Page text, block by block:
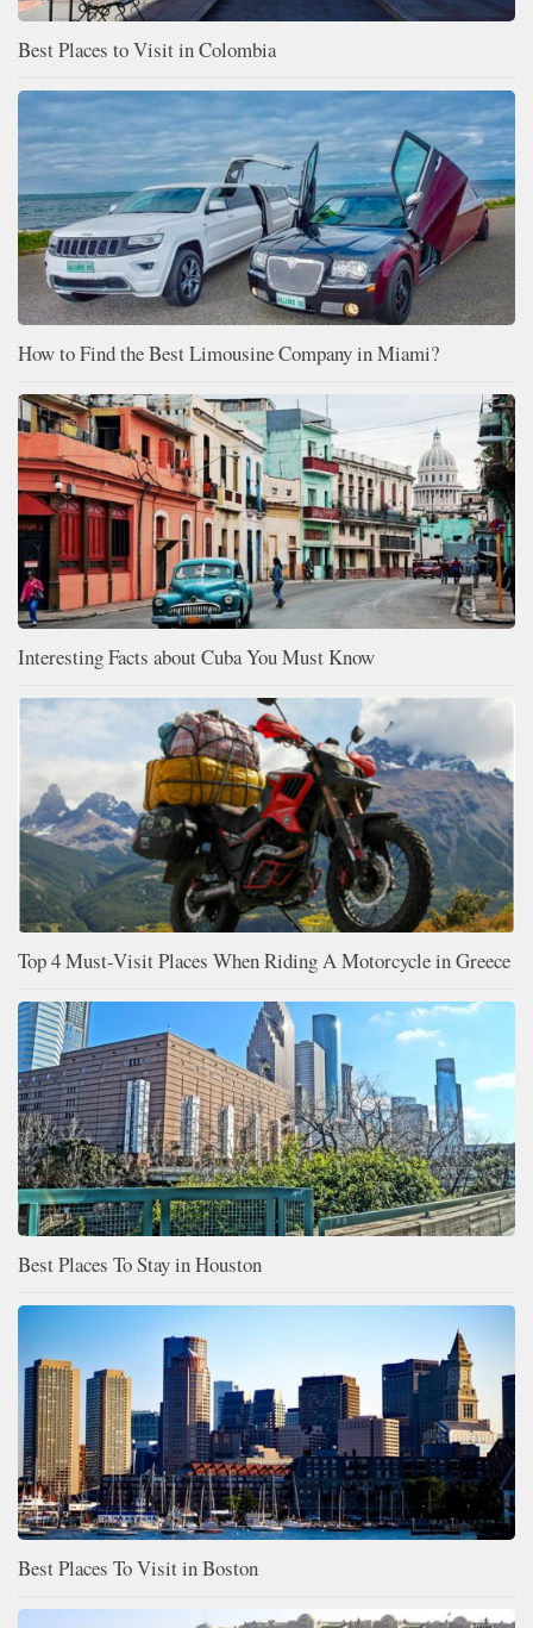
Best Places to Visit in Colombia
How to Find the Best Limousine Company in Miami?
Interesting Facts about Cuba You Must Know
Top 4 Must-Visit Places When Riding A Motorcycle in Greece
Best Places To Stay in Houston
Best Places To Visit in Boston